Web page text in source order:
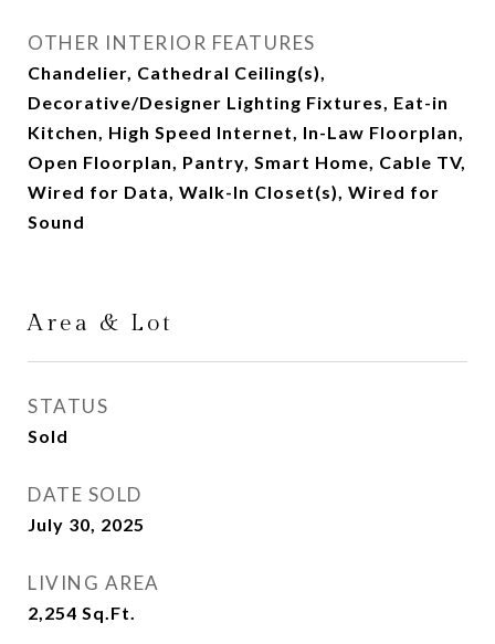
OTHER INTERIOR FEATURES
Chandelier, Cathedral Ceiling(s),
Decorative/Designer Lighting Fixtures, Eat-in
Kitchen, High Speed Internet, In-Law Floorplan,
Open Floorplan, Pantry, Smart Home, Cable TV,
Wired for Data, Walk-In Closet(s), Wired for
Sound
Area & Lot
STATUS
Sold
DATE SOLD
July 30, 2025
LIVING AREA
2,254 Sq.Ft.